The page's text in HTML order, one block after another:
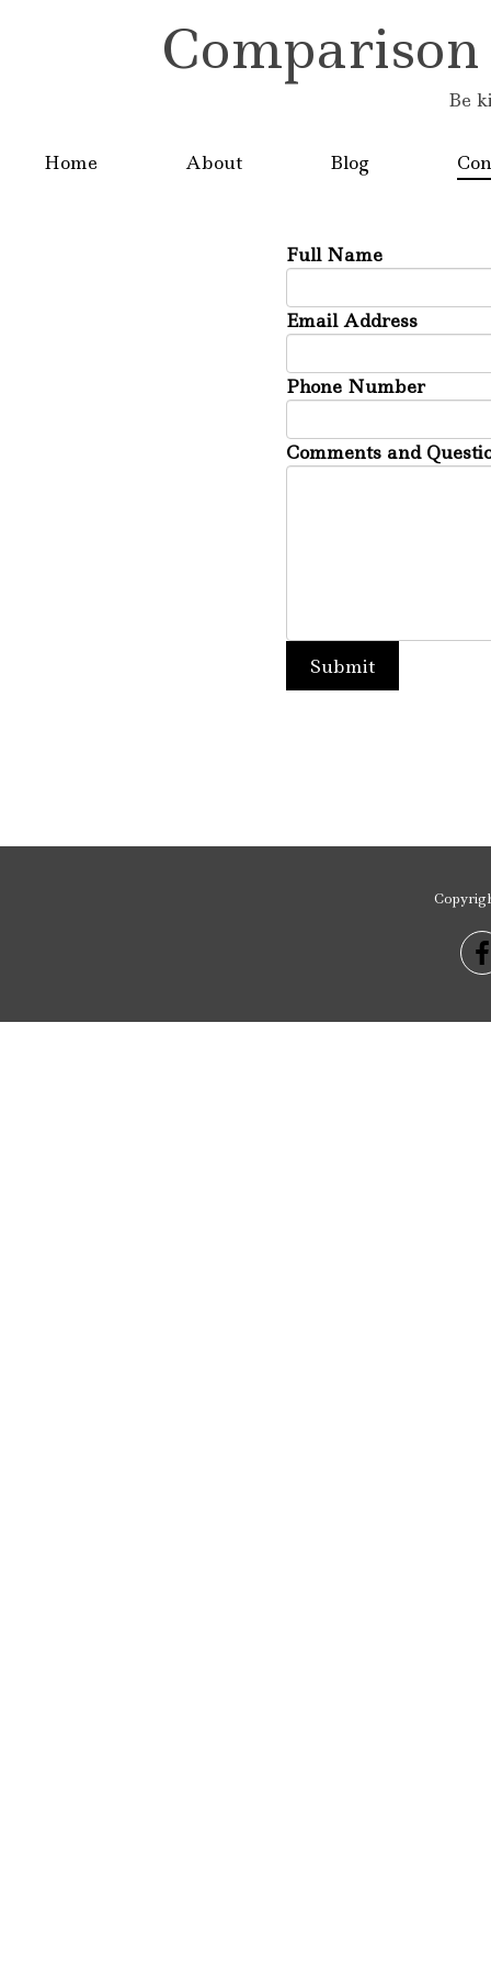
Be
Home About Blog
Full Name
Email Address
Phone Number
Comments and